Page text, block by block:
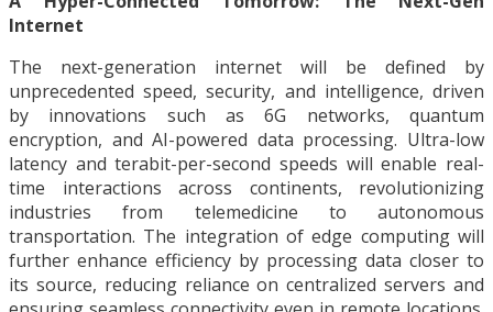
Internet
The next-generation internet will be defined by
unprecedented speed, security, and intelligence, driven
by innovations such as 6G networks, quantum
encryption, and AI-powered data processing. Ultra-low
latency and terabit-per-second speeds will enable real-
time interactions across continents, revolutionizing
industries from telemedicine to autonomous
transportation. The integration of edge computing will
further enhance efficiency by processing data closer to
its source, reducing reliance on centralized servers and